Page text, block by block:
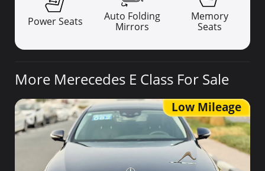
Power Seats
Auto Folding
Mirrors
Memory
Seats
More Merecedes E Class For Sale
Low Mileage